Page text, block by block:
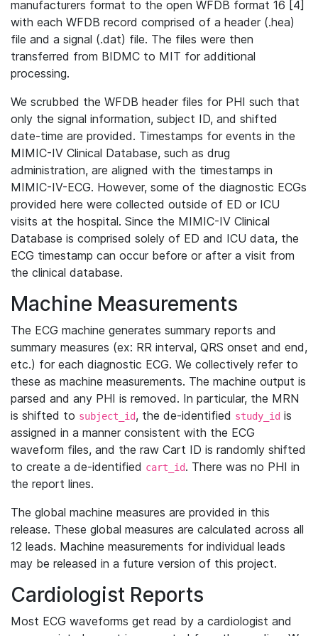
manufacturers format to the open WFDB format 16 [4]
with each WFDB record comprised of a header (.hea)
file and a signal (.dat) file. The files were then
transferred from BIDMC to MIT for additional
processing.
We scrubbed the WFDB header files for PHI such that
only the signal information, subject ID, and shifted
date-time are provided. Timestamps for events in the
MIMIC-IV Clinical Database, such as drug
administration, are aligned with the timestamps in
MIMIC-IV-ECG. However, some of the diagnostic ECGs
provided here were collected outside of ED or ICU
visits at the hospital. Since the MIMIC-IV Clinical
Database is comprised solely of ED and ICU data, the
ECG timestamp can occur before or after a visit from
the clinical database.
Machine Measurements
The ECG machine generates summary reports and
summary measures (ex: RR interval, QRS onset and end,
etc.) for each diagnostic ECG. We collectively refer to
these as machine measurements. The machine output is
parsed and any PHI is removed. In particular, the MRN
is shifted to subject_id, the de-identified study_id is
assigned in a manner consistent with the ECG
waveform files, and the raw Cart ID is randomly shifted
to create a de-identified cart_id. There was no PHI in
the report lines.
The global machine measures are provided in this
release. These global measures are calculated across all
12 leads. Machine measurements for individual leads
may be released in a future version of this project.
Cardiologist Reports
Most ECG waveforms get read by a cardiologist and